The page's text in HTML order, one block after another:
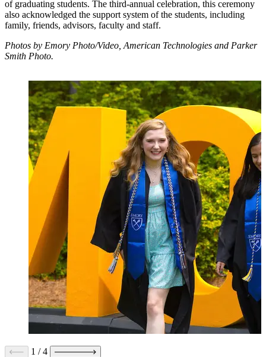
of graduating students. The third-annual celebration, this ceremony
also acknowledged the support system of the students, including
family, friends, advisors, faculty and staff.
Photos by Emory Photo/Video, American Technologies and Parker
Smith Photo.
1 /4